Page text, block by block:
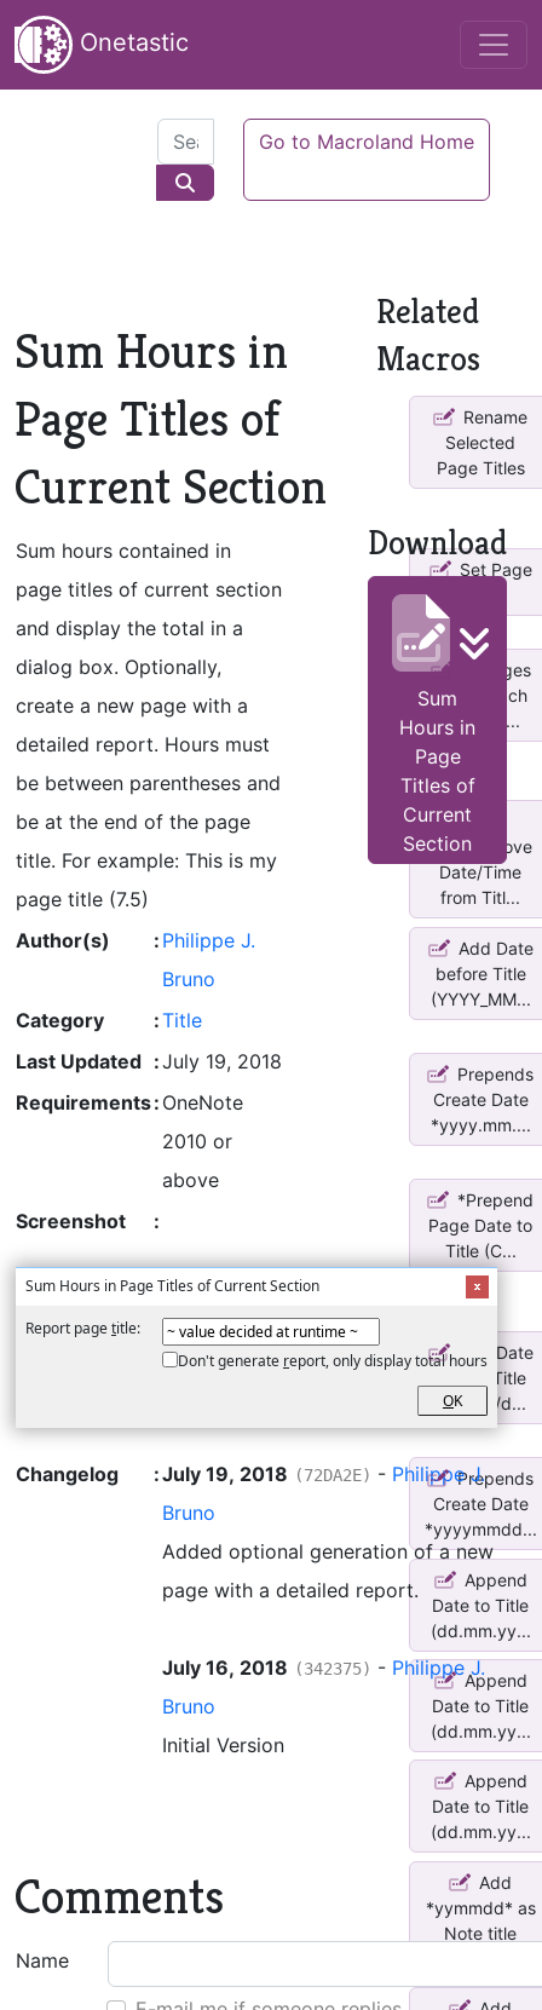
Onetastic
Go to Macroland Home
Sum Hours in
Page Titles of
Current Section
Sum hours contained in
page titles of current section
and display the total in a
dialog box. Optionally,
create a new page with a
detailed report. Hours must
be between parentheses and
be at the end of the page
title. For example: This is my
page title (7.5)
Download
Sum
Hours in
Page
Titles of
Current
Section
Author(s) : Philippe J.
Bruno
Category
:Title
Last Updated :July 19, 2018
Requirements: OneNote
2010 or
above
Screenshot
:
Sum Hours in Page Titles of Current Section
Report pagetitle:
Don't generate report, only display total hours
OK
Changelog :July 19, 2018 (72DA2E) - Philippe J.
Bruno
Added optional generation of a new
page with a detailed report.
July 16, 2018 (342375) - Philippe J.
Bruno
Initial Version
Comments
Name
Related
Macros
Rename
Selected
Page Titles
Set Page
Changes
title of each
page in ...
Add/Remove
Date/Time
from Titl...
Add Date
before Title
(YYYY_MM...
Prepends
Create Date
*yyyy.mm....
*Prepend
Page Date to
Title (C...
Add Date
before Title
(yy/mm/d...
Prepends
Create Date
*yyyymmdd...
Append
Date to Title
(dd.mm.yy...
Append
Date to Title
(dd.mm.yy...
Append
Date to Title
(dd.mm.yy...
Add
*yymmdd* as
Note title